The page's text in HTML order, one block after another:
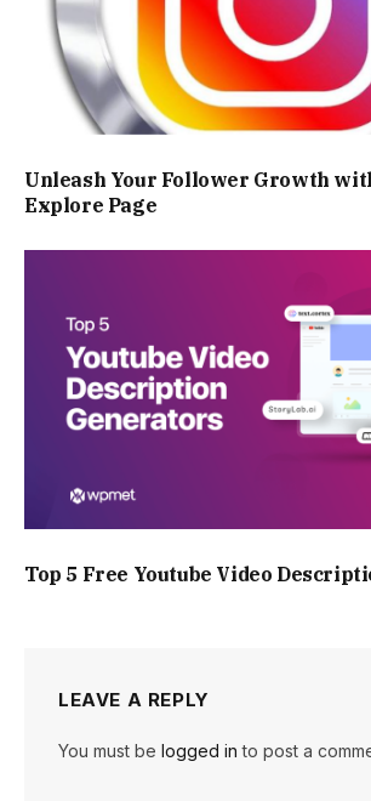
Unleash Your Follower Growth
Explore Page
Top 5 Free Youtube Video
LEAVE A REPLY
You must be logged in to post a